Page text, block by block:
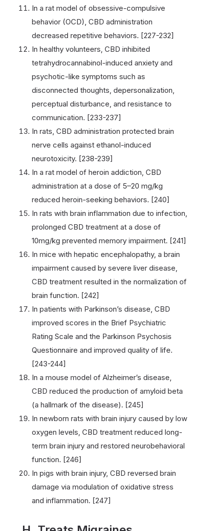
In a rat model of obsessive-compulsive
behavior (OCD), CBD administration
decreased repetitive behaviors. [227-232]
In healthy volunteers, CBD inhibited
tetrahydrocannabinol-induced anxiety and
psychotic-like symptoms such as
disconnected thoughts, depersonalization,
perceptual disturbance, and resistance to
communication. [233-237]
In rats, CBD administration protected brain
nerve cells against ethanol-induced
neurotoxicity. [238-239]
In a rat model of heroin addiction, CBD
administration at a dose of 5–20 mg/kg
reduced heroin-seeking behaviors. [240]
In rats with brain inflammation due to infection,
prolonged CBD treatment at a dose of
10mg/kg prevented memory impairment. [241]
In mice with hepatic encephalopathy, a brain
impairment caused by severe liver disease,
CBD treatment resulted in the normalization of
brain function. [242]
In patients with Parkinson’s disease, CBD
improved scores in the Brief Psychiatric
Rating Scale and the Parkinson Psychosis
Questionnaire and improved quality of life.
[243-244]
In a mouse model of Alzheimer’s disease,
CBD reduced the production of amyloid beta
(a hallmark of the disease). [245]
In newborn rats with brain injury caused by low
oxygen levels, CBD treatment reduced long-
term brain injury and restored neurobehavioral
function. [246]
In pigs with brain injury, CBD reversed brain
damage via modulation of oxidative stress
and inflammation. [247]